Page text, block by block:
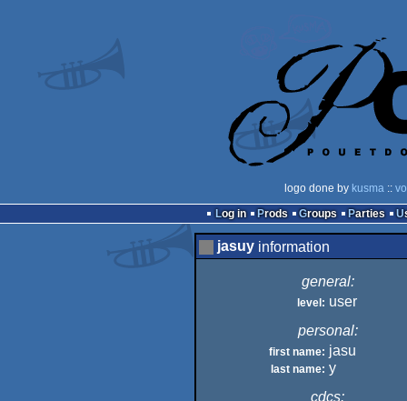
logo done by kusma ::
Log in
Prods Groups Parties
jasuyinformation
general:
level: user
personal:
first name: jasu
last name: y
cdcs: